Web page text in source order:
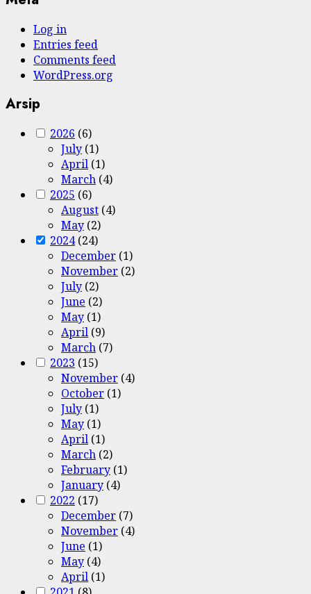
Log in
Entries feed
Comments feed
WordPress.org
Arsip
2026 (6)
July (1)
April (1)
March (4)
2025 (6)
August (4)
May (2)
2024(24)
December (1)
November (2)
July (2)
June (2)
May (1)
April (9)
March (7)
2023 (15)
November (4)
October (1)
July (1)
May (1)
April (1)
March (2)
February (1)
January (4)
2022 (17)
December (7)
November (4)
June (1)
May (4)
April (1)